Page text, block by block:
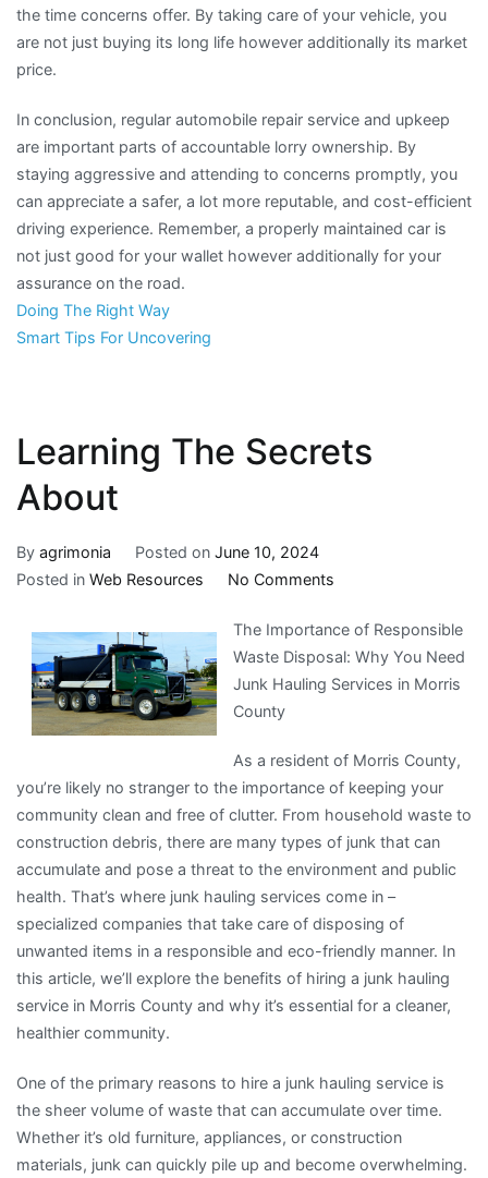
the time concerns offer. By taking care of your vehicle, you
are not just buying its long life however additionally its market
price.
In conclusion, regular automobile repair service and upkeep
are important parts of accountable lorry ownership. By
staying aggressive and attending to concerns promptly, you
can appreciate a safer, a lot more reputable, and cost-efficient
driving experience. Remember, a properly maintained car is
not just good for your wallet however additionally for your
assurance on the road.
Doing The Right Way
Smart Tips For Uncovering
Learning The Secrets
About
By agrimonia Posted on June 10, 2024
Posted in Web Resources No Commentson
The
Secrets
About
The Importance of Responsible
Waste Disposal: Why You Need
Junk Hauling Services in Morris
County
As a resident of Morris County,
you’re likely no stranger to the importance of keeping your
community clean and free of clutter. From household waste to
construction debris, there are many types of junk that can
accumulate and pose a threat to the environment and public
health. That’s where junk hauling services come in –
specialized companies that take care of disposing of
unwanted items in a responsible and eco-friendly manner. In
this article, we’ll explore the benefits of hiring a junk hauling
service in Morris County and why it’s essential for a cleaner,
healthier community.
One of the primary reasons to hire a junk hauling service is
the sheer volume of waste that can accumulate over time.
Whether it’s old furniture, appliances, or construction
materials, junk can quickly pile up and become overwhelming.